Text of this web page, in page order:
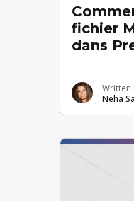
fichier
dans
Written
Neha